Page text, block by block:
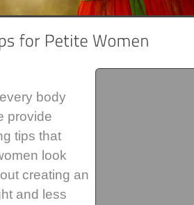
body
provide
tips that
look
creating an
and less